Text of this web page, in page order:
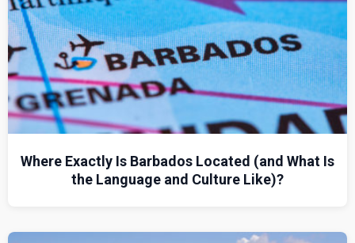
Where Exactly Is Barbados Located (and What Is
the Language and Culture Like)?